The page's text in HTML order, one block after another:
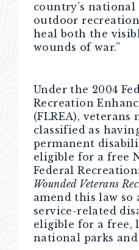
country’s
outdoor
heal both the
wounds of war.”
Under the 2004
Recreation
(FLREA), veterans
classified as
permanent
eligible for a free
Federal
Wounded Veterans
amend this law
service-related
eligible for a free,
national parks